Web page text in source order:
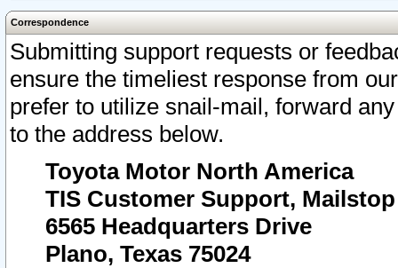
Correspondence
Submitting support requests or
ensure the timeliest response from
prefer to utilize snail-mail, forward
to the address below.
Toyota Motor North America
TIS Customer Support, Mailstop
6565 Headquarters Drive
Plano, Texas 75024